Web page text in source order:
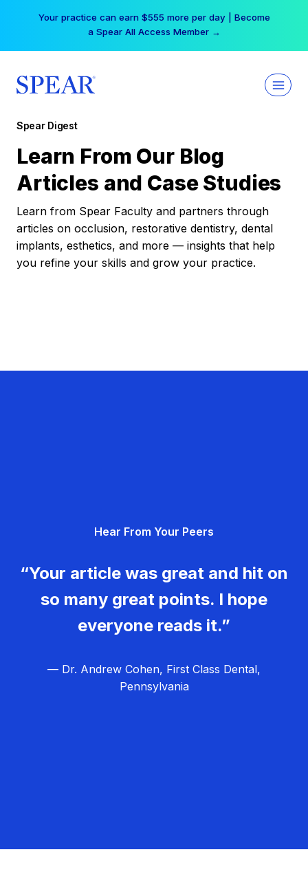
Your practice can earn $555 more per day | Become
a Spear All Access Member →
Spear Digest
Learn From Our Blog
Articles and Case Studies
Learn from Spear Faculty and partners through
articles on occlusion, restorative dentistry, dental
implants, esthetics, and more — insights that help
you refine your skills and grow your practice.
Hear From Your Peers
“Your article was great and hit on
so many great points. I hope
everyone reads it.”
— Dr. Andrew Cohen, First Class Dental,
Pennsylvania